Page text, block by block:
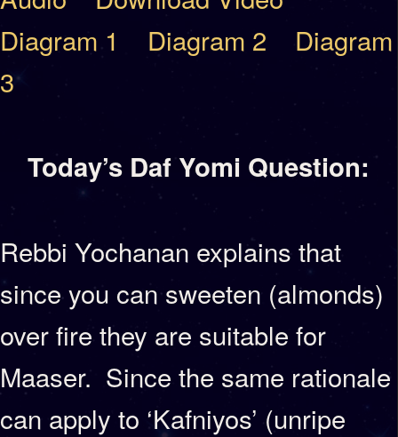
Diagram 1
Diagram 2
Diagram
3
Today’s Daf Yomi Question:
Rebbi Yochanan explains that
since you can sweeten (almonds)
over fire they are suitable for
Maaser. Since the same rationale
can apply to ‘Kafniyos’ (unripe